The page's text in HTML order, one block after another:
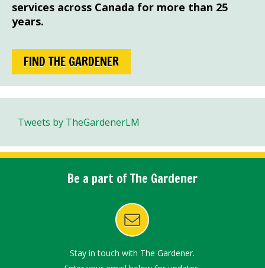
services across Canada for more than 25
years.
FIND THE GARDENER
Tweets by TheGardenerLM
Be a part of The Gardener
Stay in touch with The Gardener.